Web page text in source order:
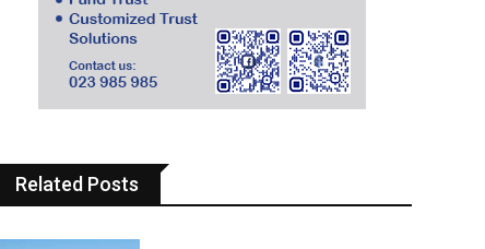
Related Posts